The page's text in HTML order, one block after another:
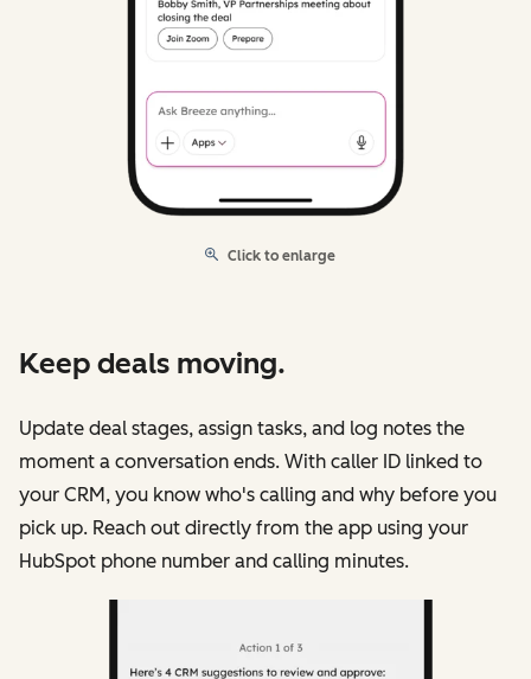
Click to enlarge
Keep deals moving.
Update deal stages, assign tasks, and log notes the
moment a conversation ends. With caller ID linked to
your CRM, you know who's calling and why before you
pick up. Reach out directly from the app using your
HubSpot phone number and calling minutes.